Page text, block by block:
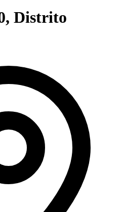
Distrito